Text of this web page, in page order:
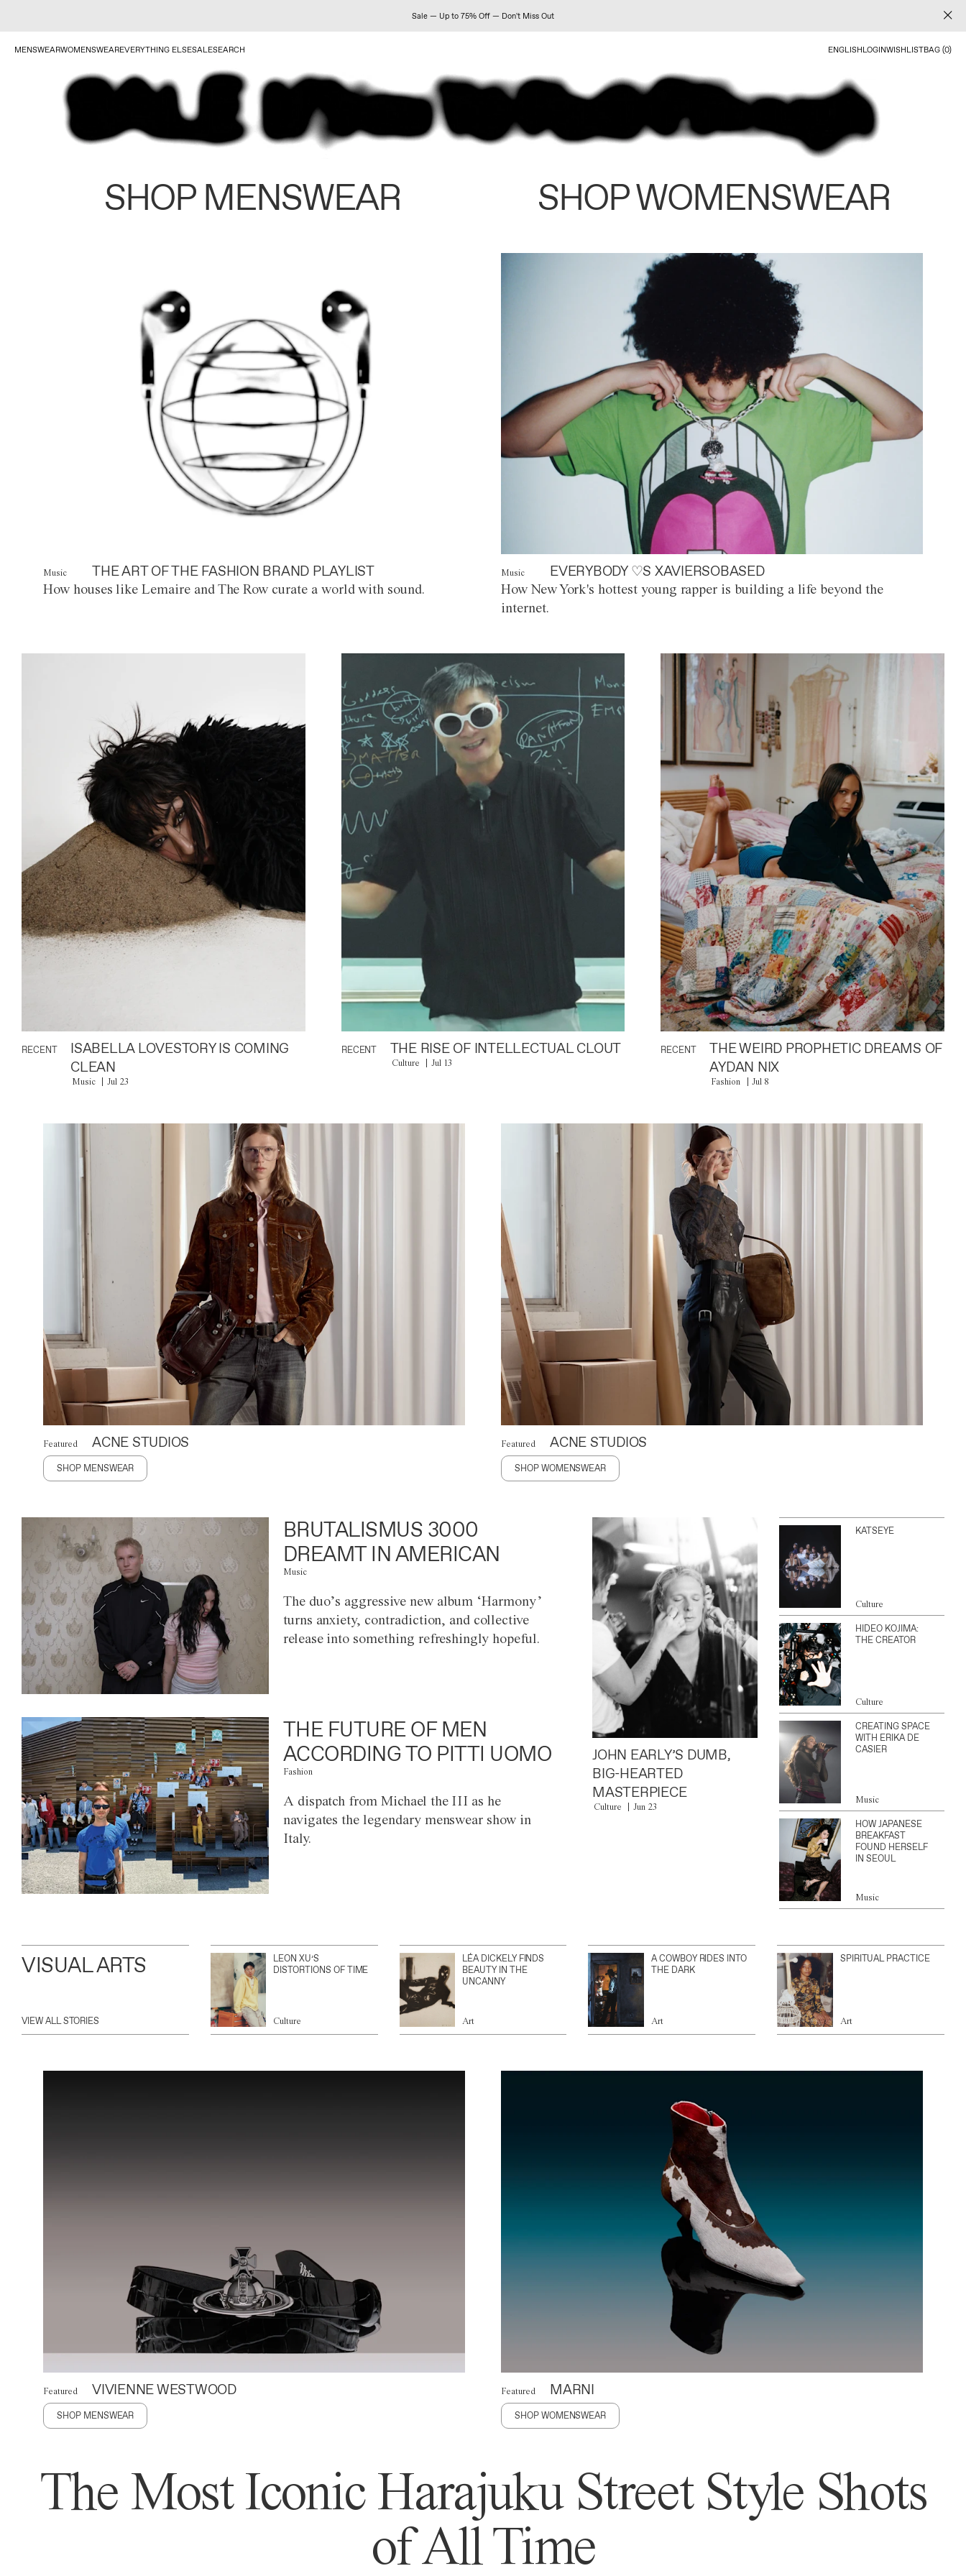
Sale — Up to 75% Off — Don't Miss Out
MENSWEARWOMENSWEAREVERYTHING ELSESALESEARCH ENGLISHLOGINWISHLISTBAG (0)
SHOP MENSWEAR SHOP WOMENSWEAR
Music THE ART OF THE FASHION BRAND PLAYLIST
How houses like Lemaire and The Row curate a world with sound.
Music EVERYBODY ♡S XAVIERSOBASED
How New York's hottest young rapper is building a life beyond the
internet.
RECENT
ISABELLA LOVESTORY IS COMING
CLEAN
Music Jul 23
RECENT THE RISE OF INTELLECTUAL CLOUT
Culture Jul 13
RECENT
THE WEIRD PROPHETIC DREAMS OF
AYDAN NIX
Fashion Jul 8
Featured ACNE STUDIOS
SHOP MENSWEAR
Featured ACNE STUDIOS
SHOP WOMENSWEAR
BRUTALISMUS 3000
DREAMT IN AMERICAN
Music
The duo’s aggressive new album ‘Harmony’
turns anxiety, contradiction, and collective
release into something refreshingly hopeful.
THE FUTURE OF MEN
ACCORDING TO PITTI UOMO
Fashion
A dispatch from Michael the III as he
navigates the legendary menswear show in
Italy.
JOHN EARLY’S DUMB,
BIG-HEARTED
MASTERPIECE
Culture Jun 23
KATSEYE
Culture
HIDEO KOJIMA:
THE CREATOR
Culture
CREATING SPACE
WITH ERIKA DE
CASIER
Music
HOW JAPANESE
BREAKFAST
FOUND HERSELF
IN SEOUL
Music
VISUAL ARTS
VIEW ALL STORIES
LEON XU’S
DISTORTIONS OF TIME
Culture
LÉA DICKELY FINDS
BEAUTY IN THE
UNCANNY
Art
A COWBOY RIDES INTO
THE DARK
Art
SPIRITUAL PRACTICE
Art
Featured VIVIENNE WESTWOOD
SHOP MENSWEAR
Featured MARNI
SHOP WOMENSWEAR
The Most Iconic Harajuku Street Style Shots
of All Time